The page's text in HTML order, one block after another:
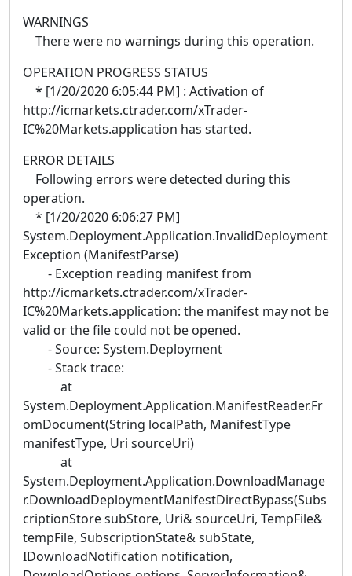
WARNINGS
There were no warnings during this operation.
OPERATION PROGRESS STATUS
* [1/20/2020 6:05:44 PM] : Activation of
http://icmarkets.ctrader.com/xTrader-
IC%20Markets.application has started.
ERROR DETAILS
Following errors were detected during this
operation.
* [1/20/2020 6:06:27 PM]
System.Deployment.Application.InvalidDeployment
Exception (ManifestParse)
- Exception reading manifest from
http://icmarkets.ctrader.com/xTrader-
IC%20Markets.application: the manifest may not be
valid or the file could not be opened.
- Source: System.Deployment
- Stack trace:
at
System.Deployment.Application.ManifestReader.Fr
omDocument(String localPath, ManifestType
manifestType, Uri sourceUri)
at
System.Deployment.Application.DownloadManage
r.DownloadDeploymentManifestDirectBypass(Subs
criptionStore subStore, Uri& sourceUri, TempFile&
tempFile, SubscriptionState& subState,
IDownloadNotification notification,